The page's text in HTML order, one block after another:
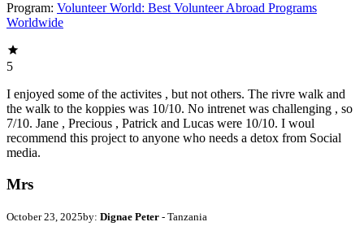
Program: Volunteer World: Best Volunteer Abroad Programs
Worldwide
5
I enjoyed some of the activites , but not others. The rivre walk and
the walk to the koppies was 10/10. No intrenet was challenging , so
7/10. Jane , Precious , Patrick and Lucas were 10/10. I woul
recommend this project to anyone who needs a detox from Social
media.
Mrs
October 23, 2025by: Dignae Peter - Tanzania